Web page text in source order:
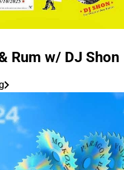
Rum w/ DJ Shon